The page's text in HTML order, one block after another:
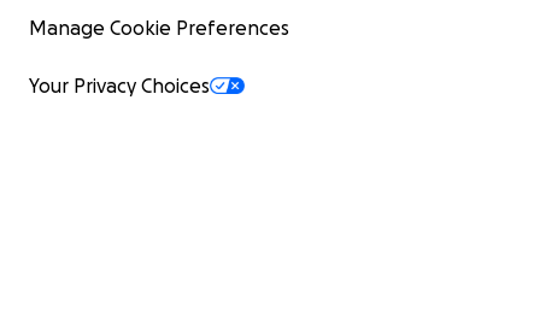
Manage Cookie Preferences
Your Privacy Choices